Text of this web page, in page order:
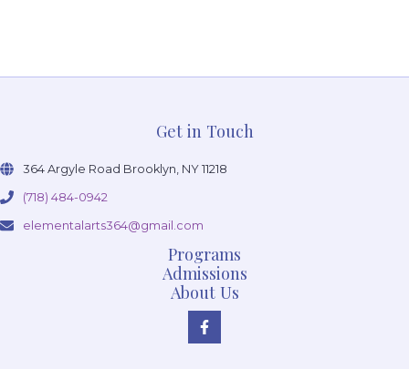
Get in Touch
364 Argyle Road Brooklyn, NY 11218
(718) 484-0942
elementalarts364@gmail.com
Programs
Admissions
About Us